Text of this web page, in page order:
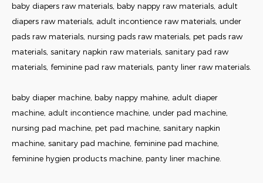
baby diapers raw materials, baby nappy raw materials, adult
diapers raw materials, adult incontience raw materials, under
pads raw materials, nursing pads raw materials, pet pads raw
materials, sanitary napkin raw materials, sanitary pad raw
materials, feminine pad raw materials, panty liner raw materials.
baby diaper machine, baby nappy mahine, adult diaper
machine, adult incontience machine, under pad machine,
nursing pad machine, pet pad machine, sanitary napkin
machine, sanitary pad machine, feminine pad machine,
feminine hygien products machine, panty liner machine.